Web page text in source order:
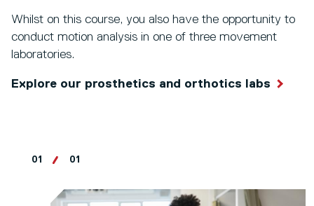
Whilst on this course, you also have the opportunity to
conduct motion analysis in one of three movement
laboratories.
Explore our prosthetics and orthotics labs
01 01